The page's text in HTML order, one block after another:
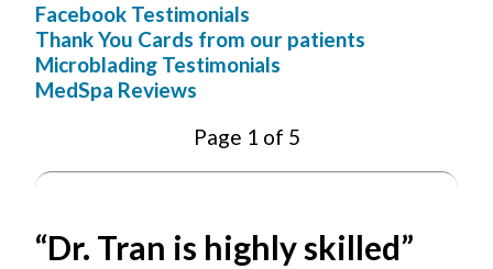
Facebook Testimonials
Thank You Cards from our patients
Microblading Testimonials
MedSpa Reviews
Page 1 of 5
“Dr. Tran is highly skilled”